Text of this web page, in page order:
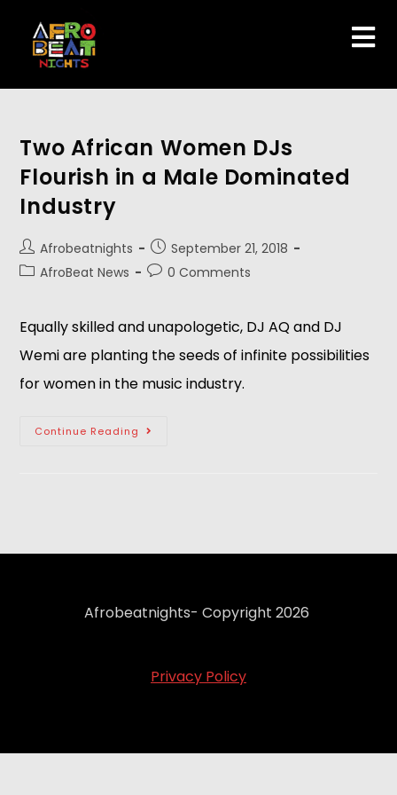
Two African Women DJs
Flourish in a Male Dominated
Industry
Afrobeatnights
September 21, 2018
AfroBeat News
0 Comments
Equally skilled and unapologetic, DJ AQ and DJ
Wemi are planting the seeds of infinite possibilities
for women in the music industry.
Continue Reading
Afrobeatnights- Copyright 2026
Privacy Policy